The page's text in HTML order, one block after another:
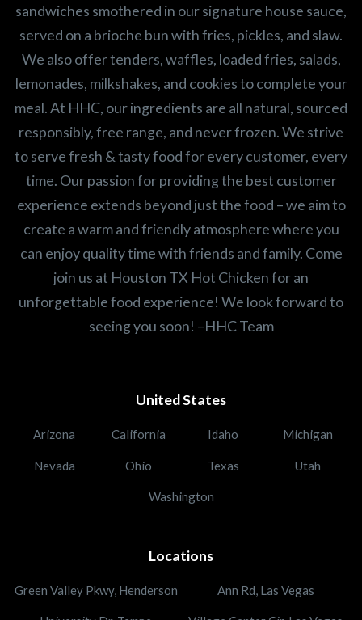
sandwiches smothered in our signature house sauce,
served on a brioche bun with fries, pickles, and slaw.
We also offer tenders, waffles, loaded fries, salads,
lemonades, milkshakes, and cookies to complete your
meal. At HHC, our ingredients are all natural, sourced
responsibly, free range, and never frozen. We strive
to serve fresh & tasty food for every customer, every
time. Our passion for providing the best customer
experience extends beyond just the food – we aim to
create a warm and friendly atmosphere where you
can enjoy quality time with friends and family. Come
join us at Houston TX Hot Chicken for an
unforgettable food experience! We look forward to
seeing you soon! –HHC Team
United States
Arizona California Idaho Michigan
Nevada Ohio Texas Utah
Washington
Locations
Green Valley Pkwy, Henderson Ann Rd, Las Vegas